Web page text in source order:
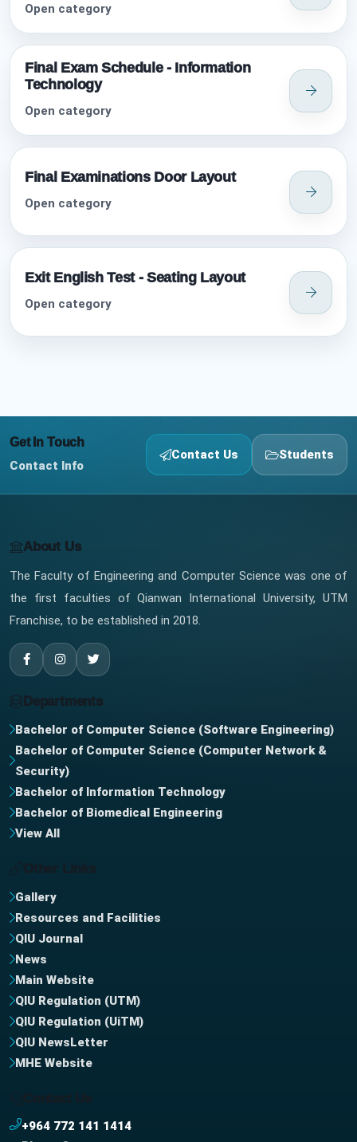
Open category
Final Exam Schedule - Information
Technology
Open category
Final Examinations Door Layout
Open category
Exit English Test - Seating Layout
Open category
Get In Touch
Contact Info
Contact Us Students
About Us
The Faculty of Engineering and Computer Science was one of
the first faculties of Qianwan International University, UTM
Franchise, to be established in 2018.
Departments
Bachelor of Computer Science (Software Engineering)
Bachelor of Computer Science (Computer Network &
Security)
Bachelor of Information Technology
Bachelor of Biomedical Engineering
View All
Gallery
Resources and Facilities
QIU Journal
News
Main Website
QIU Regulation (UTM)
QIU Regulation (UiTM)
QIU NewsLetter
MHE Website
+964 772 141 1414